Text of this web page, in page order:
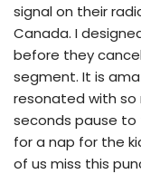
signal on their
Canada. I
before they
segment. It is
resonated with so
seconds pause to
for a nap for the
of us miss this